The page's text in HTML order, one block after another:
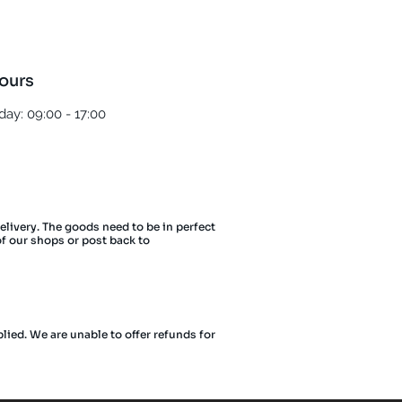
09:00 - 17:00
The goods need to be in perfect
our shops or post back to
We are unable to offer refunds for